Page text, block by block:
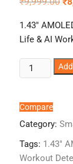
1.43″
Life & AI
boAt
Valour
1
GPS
Compare
Category:
Tags: 1.43"
Workout